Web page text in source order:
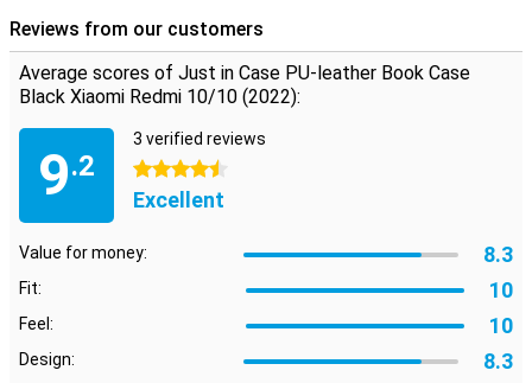
scratched. Go for this bookcase and keep your new phone beautiful
for as long as possible!
Reviews from our customers
Average scores of Just in Case PU-leather Book Case
Black Xiaomi Redmi 10/10 (2022):
9.2
3 verified reviews
4.5 stars
Excellent
Value for money: 8.3
Fit: 10
Feel: 10
Design: 8.3